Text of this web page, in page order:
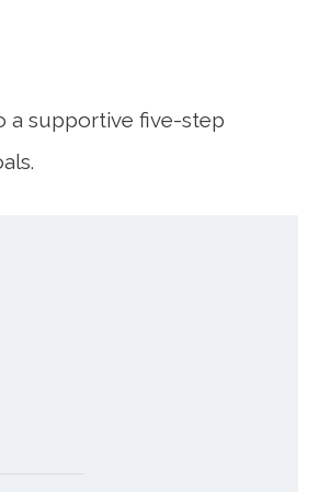
a supportive five-step